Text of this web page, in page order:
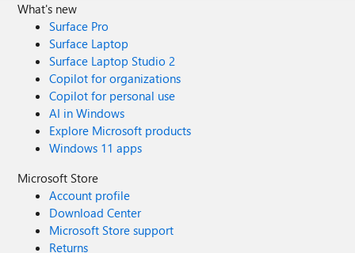
What's new
Surface Pro
Surface Laptop
Surface Laptop Studio 2
Copilot for organizations
Copilot for personal use
AI in Windows
Explore Microsoft products
Windows 11 apps
Microsoft Store
Account profile
Download Center
Microsoft Store support
Returns